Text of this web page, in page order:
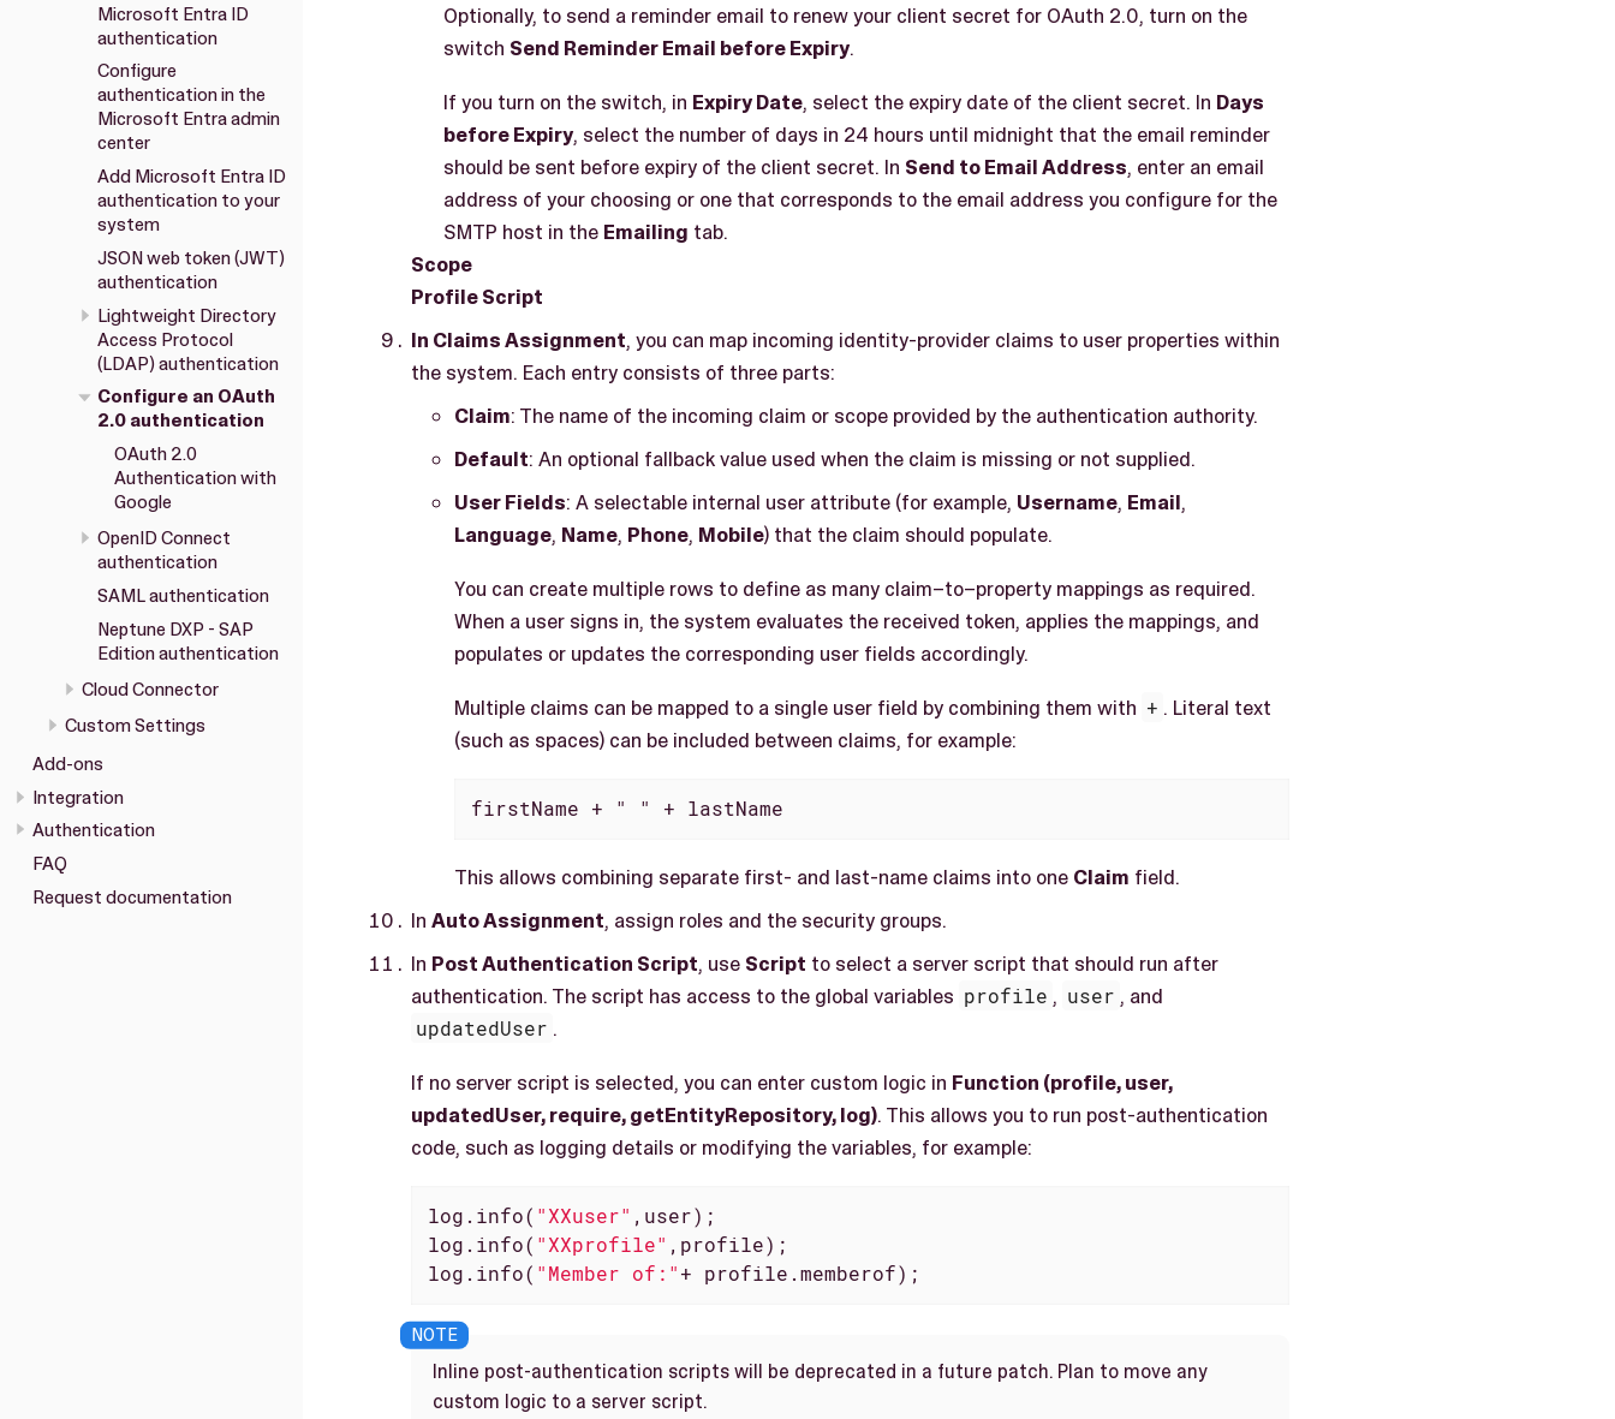
Microsoft Entra ID
authentication
Configure
authentication in the
Microsoft Entra admin
center
Add Microsoft Entra ID
authentication to your
system
JSON web token (JWT)
authentication
Lightweight Directory
Access Protocol
(LDAP) authentication
Configure an OAuth
2.0 authentication
OAuth 2.0
Authentication with
Google
OpenID Connect
authentication
SAML authentication
Neptune DXP - SAP
Edition authentication
Cloud Connector
Custom Settings
Add-ons
Integration
Authentication
FAQ
Request documentation
Optionally, to send a reminder email to renew your client secret for OAuth 2.0, turn on the
switch Send Reminder Email before Expiry.
If you turn on the switch, in Expiry Date, select the expiry date of the client secret. In Days
before Expiry, select the number of days in 24 hours until midnight that the email reminder
should be sent before expiry of the client secret. In Send to Email Address, enter an email
address of your choosing or one that corresponds to the email address you configure for the
SMTP host in the Emailing tab.
Scope
Profile Script
In Claims Assignment, you can map incoming identity-provider claims to user properties within
the system. Each entry consists of three parts:
Claim: The name of the incoming claim or scope provided by the authentication authority.
Default: An optional fallback value used when the claim is missing or not supplied.
User Fields: A selectable internal user attribute (for example, Username, Email,
Language, Name, Phone, Mobile) that the claim should populate.
You can create multiple rows to define as many claim–to–property mappings as required.
When a user signs in, the system evaluates the received token, applies the mappings, and
populates or updates the corresponding user fields accordingly.
Multiple claims can be mapped to a single user field by combining them with + . Literal text
(such as spaces) can be included between claims, for example:
firstName + " " + lastName
This allows combining separate first- and last-name claims into one Claim field.
In Auto Assignment, assign roles and the security groups.
In Post Authentication Script, use Script to select a server script that should run after
authentication. The script has access to the global variables profile , user , and
updatedUser .
If no server script is selected, you can enter custom logic in Function (profile, user,
updatedUser, require, getEntityRepository, log). This allows you to run post-authentication
code, such as logging details or modifying the variables, for example:
log.info( "XXuser" ,user);
log.info( "XXprofile" ,profile);
log.info( "Member of:"+ profile.memberof);
Inline post-authentication scripts will be deprecated in a future patch. Plan to move any
custom logic to a server script.